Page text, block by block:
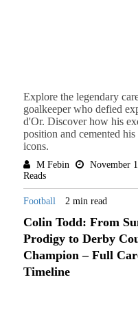
Explore the legendary
goalkeeper who defied
d'Or. Discover how his
position and cemented
icons.
M Febin November
Reads
Football 2 min read
Colin Todd: From
Prodigy to Derby
Champion – Full
Timeline